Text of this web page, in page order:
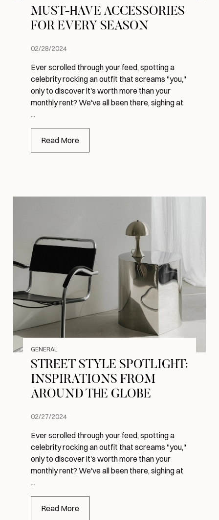
MUST-HAVE ACCESSORIES
FOR EVERY SEASON
02/28/2024
Ever scrolled through your feed, spotting a
celebrity rocking an outfit that screams "you,"
only to discover it's worth more than your
monthly rent? We've all been there, sighing at
...
Read More
GENERAL
STREET STYLE SPOTLIGHT:
INSPIRATIONS FROM
AROUND THE GLOBE
02/27/2024
Ever scrolled through your feed, spotting a
celebrity rocking an outfit that screams "you,"
only to discover it's worth more than your
monthly rent? We've all been there, sighing at
...
Read More